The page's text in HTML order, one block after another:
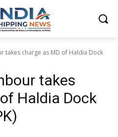
takes charge as MD of Haldia Dock
takes
Haldia Dock